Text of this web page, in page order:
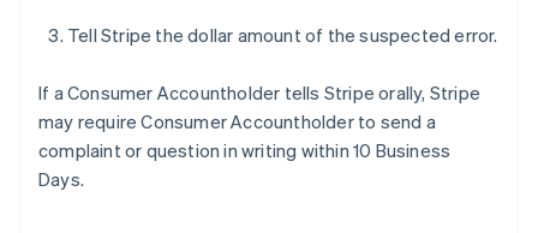
Tell Stripe the dollar amount of the suspected error.
If a Consumer Accountholder tells Stripe orally, Stripe
may require Consumer Accountholder to send a
complaint or question in writing within 10 Business
Days.